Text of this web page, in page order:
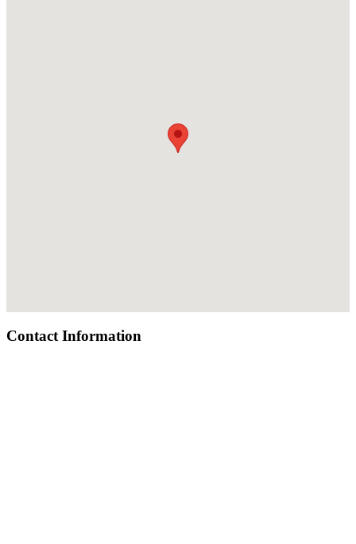
Contact Information